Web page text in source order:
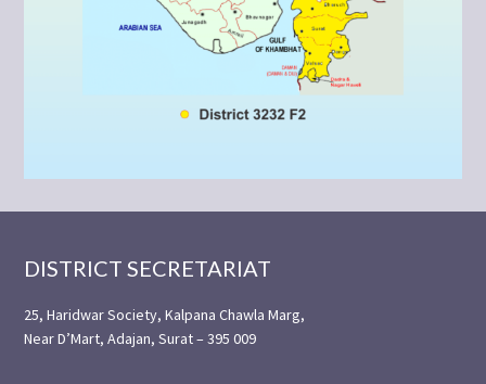
Footer
DISTRICT SECRETARIAT
25, Haridwar Society, Kalpana Chawla Marg,
Near D’Mart, Adajan, Surat – 395 009